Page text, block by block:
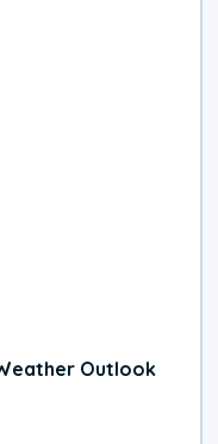
Outlook